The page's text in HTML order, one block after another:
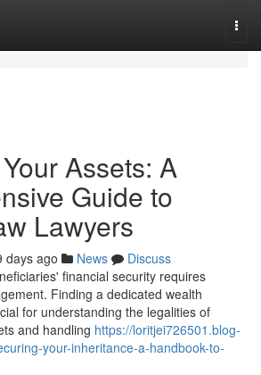
Assets: A
Guide to
Lawyers
days ago News
Discuss
financial security requires
Finding a dedicated wealth
for understanding the legalities of
and handling https://loritjei726501.blog-
your-inheritance-a-handbook-to-